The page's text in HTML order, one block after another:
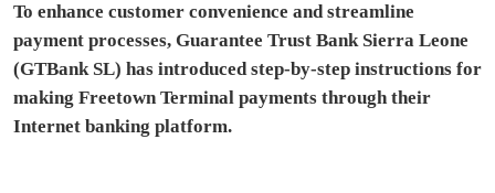
To enhance customer convenience and streamline
payment processes, Guarantee Trust Bank Sierra Leone
(GTBank SL) has introduced step-by-step instructions for
making Freetown Terminal payments through their
Internet banking platform.